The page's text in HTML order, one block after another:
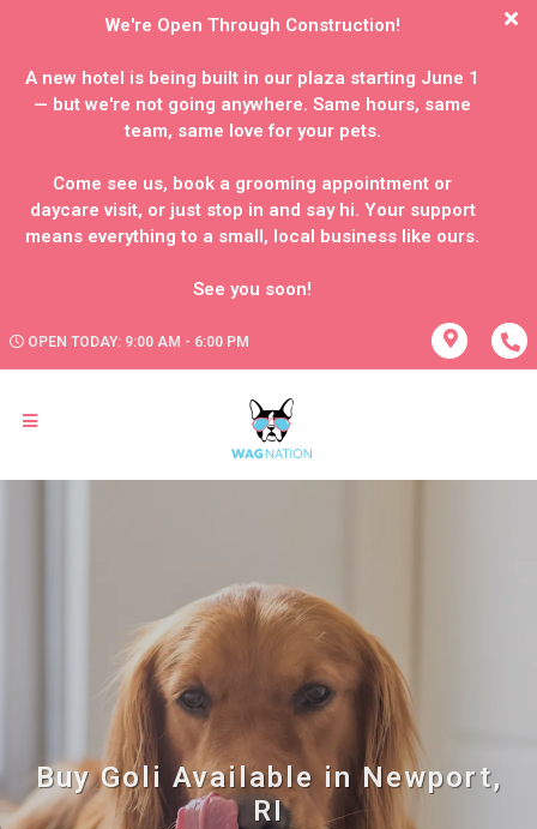
We're Open Through Construction!
A new hotel is being built in our plaza starting June 1
— but we're not going anywhere. Same hours, same
team, same love for your pets.
Come see us, book a grooming appointment or
daycare visit, or just stop in and say hi. Your support
means everything to a small, local business like ours.
OPEN TODAY: 9:00 AM - 6:00 PM
Buy Goli Available in Newport,
RI